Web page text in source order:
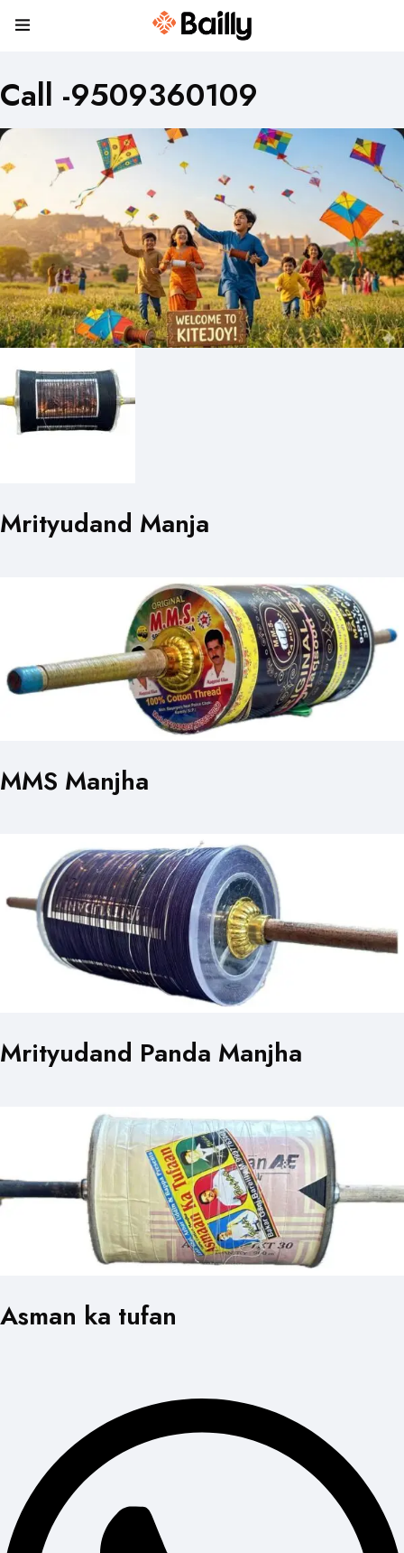
Call -9509360109
Mrityudand Manja
MMS Manjha
Mrityudand Panda Manjha
Asman ka tufan